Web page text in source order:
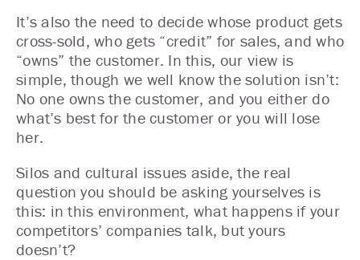
It’s also the need to decide whose product gets
cross-sold, who gets “credit” for sales, and who
“owns” the customer. In this, our view is
simple, though we well know the solution isn’t:
No one owns the customer, and you either do
what’s best for the customer or you will lose
her.
Silos and cultural issues aside, the real
question you should be asking yourselves is
this: in this environment, what happens if your
competitors’ companies talk, but yours
doesn’t?